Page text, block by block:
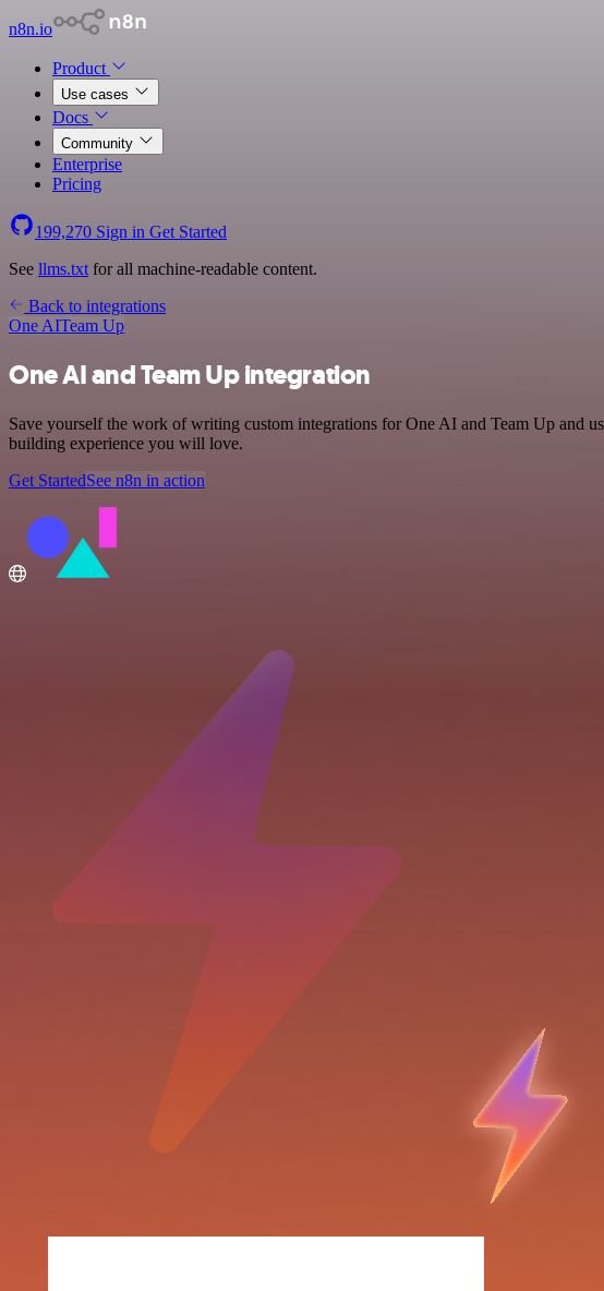
n8n.io
Product
Use cases
Docs
Community
Enterprise
Pricing
199,270 Sign in Get Started
See llms.txt for all machine-readable content.
Back to integrations
One AITeam Up
One AI and Team Up integration
Save yourself the work of writing custom integrations for One AI and Team Up and
building experience you will love.
Get StartedSee n8n in action